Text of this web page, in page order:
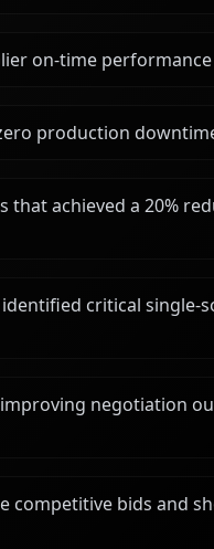
on-time
production
that achieved a 20%
critical single-
negotiation
competitive bids and